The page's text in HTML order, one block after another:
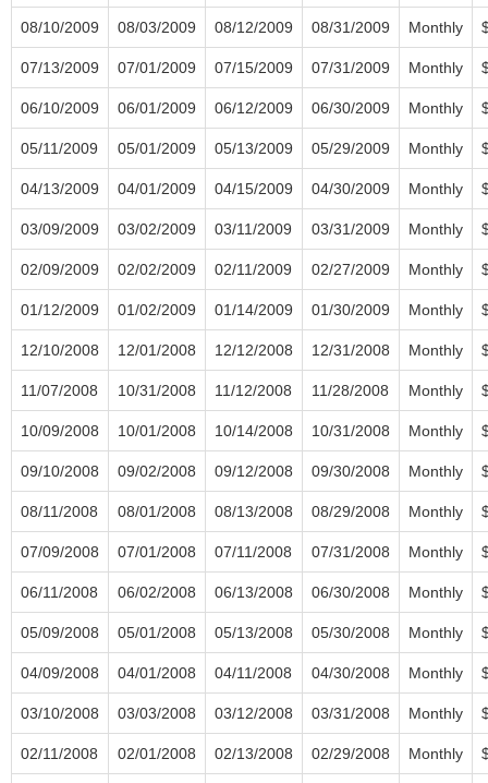
08/10/2009 08/03/2009 08/12/2009 08/31/2009 Monthly
07/13/2009 07/01/2009 07/15/2009 07/31/2009 Monthly
06/10/2009 06/01/2009 06/12/2009 06/30/2009 Monthly
05/11/2009 05/01/2009 05/13/2009 05/29/2009 Monthly
04/13/2009 04/01/2009 04/15/2009 04/30/2009 Monthly
03/09/2009 03/02/2009 03/11/2009 03/31/2009 Monthly
02/09/2009 02/02/2009 02/11/2009 02/27/2009 Monthly
01/12/2009 01/02/2009 01/14/2009 01/30/2009 Monthly
12/10/2008 12/01/2008 12/12/2008 12/31/2008 Monthly
11/07/2008 10/31/2008 11/12/2008 11/28/2008 Monthly
10/09/2008 10/01/2008 10/14/2008 10/31/2008 Monthly
09/10/2008 09/02/2008 09/12/2008 09/30/2008 Monthly
08/11/2008 08/01/2008 08/13/2008 08/29/2008 Monthly
07/09/2008 07/01/2008 07/11/2008 07/31/2008 Monthly
06/11/2008 06/02/2008 06/13/2008 06/30/2008 Monthly
05/09/2008 05/01/2008 05/13/2008 05/30/2008 Monthly
04/09/2008 04/01/2008 04/11/2008 04/30/2008 Monthly
03/10/2008 03/03/2008 03/12/2008 03/31/2008 Monthly
02/11/2008 02/01/2008 02/13/2008 02/29/2008 Monthly